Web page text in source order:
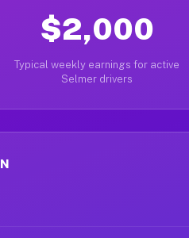
$2,000
Typical weekly earnings for active
Selmer drivers